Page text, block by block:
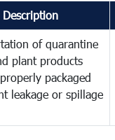
Description
of quarantine
plant products
packaged
leakage or spillage